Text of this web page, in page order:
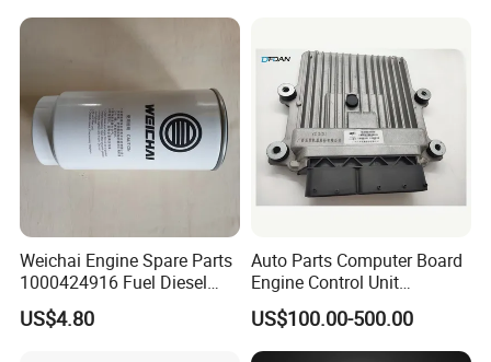
Certifications
Weichai Engine Spare Parts
1000424916 Fuel Diesel
Filter
US$4.80
Auto Parts Computer Board
Engine Control Unit
Assembly ECU Myb00-
3823371-P44 for Yuchai
Natural Gas Independent
US$100.00-500.00